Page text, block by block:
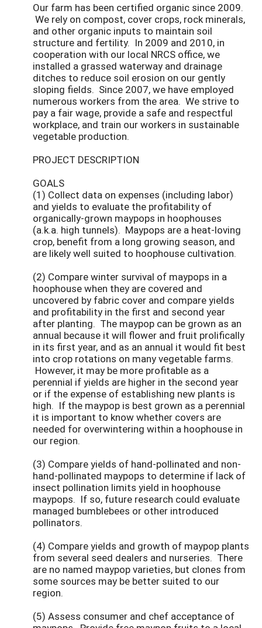
Our farm has been certified organic since 2009.
We rely on compost, cover crops, rock minerals,
and other organic inputs to maintain soil
structure and fertility. In 2009 and 2010, in
cooperation with our local NRCS office, we
installed a grassed waterway and drainage
ditches to reduce soil erosion on our gently
sloping fields. Since 2007, we have employed
numerous workers from the area. We strive to
pay a fair wage, provide a safe and respectful
workplace, and train our workers in sustainable
vegetable production.
PROJECT DESCRIPTION
GOALS
(1) Collect data on expenses (including labor)
and yields to evaluate the profitability of
organically-grown maypops in hoophouses
(a.k.a. high tunnels). Maypops are a heat-loving
crop, benefit from a long growing season, and
are likely well suited to hoophouse cultivation.
(2) Compare winter survival of maypops in a
hoophouse when they are covered and
uncovered by fabric cover and compare yields
and profitability in the first and second year
after planting. The maypop can be grown as an
annual because it will flower and fruit prolifically
in its first year, and as an annual it would fit best
into crop rotations on many vegetable farms.
However, it may be more profitable as a
perennial if yields are higher in the second year
or if the expense of establishing new plants is
high. If the maypop is best grown as a perennial
it is important to know whether covers are
needed for overwintering within a hoophouse in
our region.
(3) Compare yields of hand-pollinated and non-
hand-pollinated maypops to determine if lack of
insect pollination limits yield in hoophouse
maypops. If so, future research could evaluate
managed bumblebees or other introduced
pollinators.
(4) Compare yields and growth of maypop plants
from several seed dealers and nurseries. There
are no named maypop varieties, but clones from
some sources may be better suited to our
region.
(5) Assess consumer and chef acceptance of